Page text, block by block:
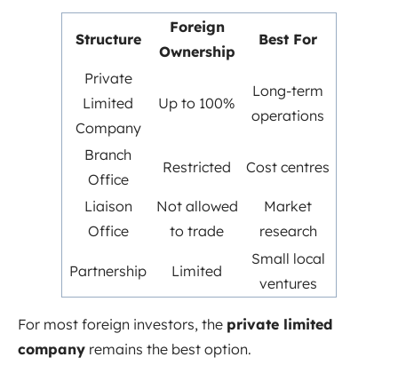
Structure
Foreign
Ownership
Best For
Private
Limited
Company
Up to 100%
Long-term
operations
Branch
Office
Restricted Cost centres
Liaison
Office
Not allowed
to trade
Market
research
Partnership Limited
Small local
ventures
For most foreign investors, the private limited
company remains the best option.